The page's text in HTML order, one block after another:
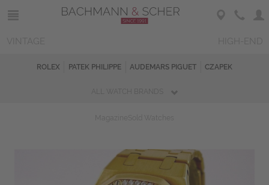
ROLEX PATEK PHILIPPE AUDEMARS PIGUET CZAPEK